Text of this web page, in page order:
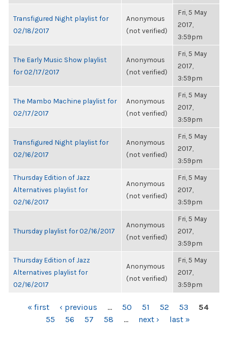
Transfigured Night playlist for
02/18/2017
Anonymous
(not verified)
Fri, 5 May
2017,
3:59pm
The Early Music Show playlist
for 02/17/2017
Anonymous
(not verified)
Fri, 5 May
2017,
3:59pm
The Mambo Machine playlist for
02/17/2017
Anonymous
(not verified)
Fri, 5 May
2017,
3:59pm
Transfigured Night playlist for
02/16/2017
Anonymous
(not verified)
Fri, 5 May
2017,
3:59pm
Thursday Edition of Jazz
Alternatives playlist for
02/16/2017
Anonymous
(not verified)
Fri, 5 May
2017,
3:59pm
Thursday playlist for 02/16/2017
Anonymous
(not verified)
Fri, 5 May
2017,
3:59pm
Thursday Edition of Jazz
Alternatives playlist for
02/16/2017
Anonymous
(not verified)
Fri, 5 May
2017,
3:59pm
PAGES« first ‹ previous … 50 51 52 53
54
55
56 57 58 … next › last »